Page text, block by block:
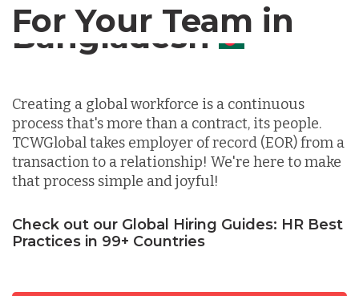
For Your Team in
Canada
Creating a global workforce is a continuous
process that's more than a contract, its people.
TCWGlobal takes employer of record (EOR) from a
transaction to a relationship! We're here to make
that process simple and joyful!
Check out our Global Hiring Guides: HR Best
Practices in 99+ Countries
Germany
Lithuania
Malaysia
Mexico